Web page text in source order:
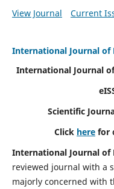
View Journal Current
International Journal of
International Journal
Scientific
Click here for
International Journal of
reviewed journal with a
majorly concerned with